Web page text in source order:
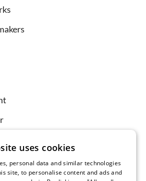
uses cookies
personal data and similar technologies
site, to personalise content and ads and